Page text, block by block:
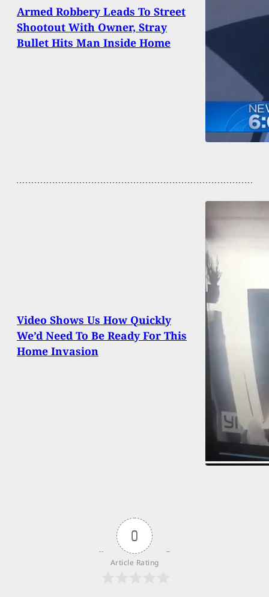
Armed Robbery Leads To Street
Shootout With Owner, Stray
Bullet Hits Man Inside Home
Video Shows Us How Quickly
We’d Need To Be Ready For This
Home Invasion
0
Article Rating